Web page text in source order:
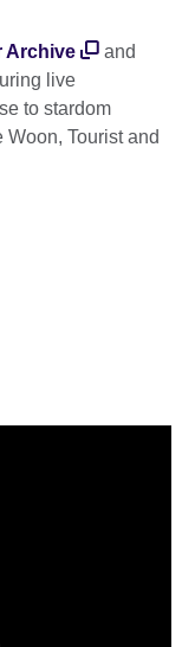
Archive
and
live
to stardom
Tourist and